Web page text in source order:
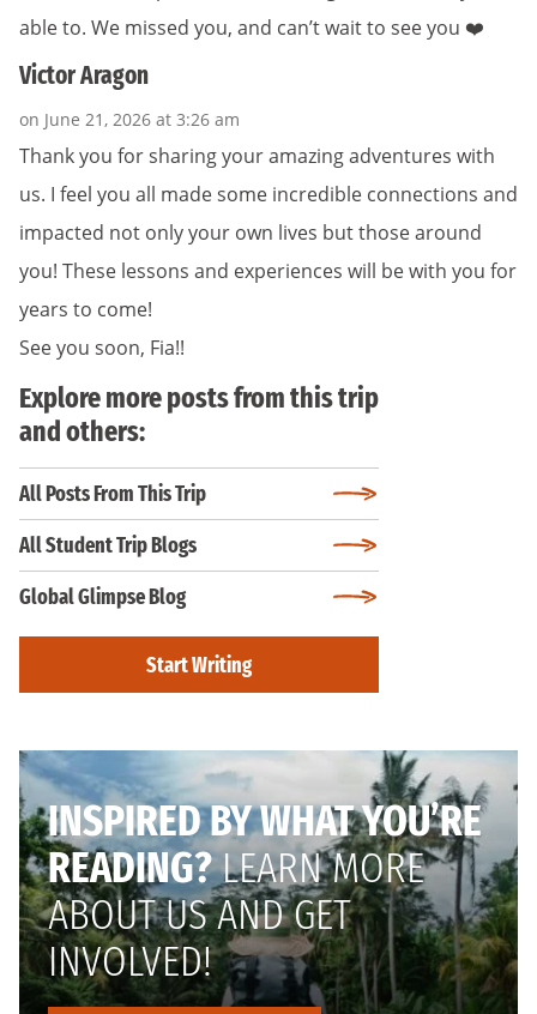
able to. We missed you, and can’t wait to see you ❤️
Victor Aragon
on June 21, 2026 at 3:26 am
Thank you for sharing your amazing adventures with
us. I feel you all made some incredible connections and
impacted not only your own lives but those around
you! These lessons and experiences will be with you for
years to come!
See you soon, Fia!!
Explore more posts from this trip
and others:
All Posts From This Trip
All Student Trip Blogs
Global Glimpse Blog
Start Writing
INSPIRED BY WHAT YOU’RE
READING?LEARN MORE
ABOUT US AND GET
INVOLVED!